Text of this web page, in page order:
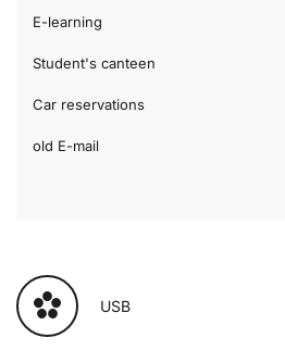
E-learning
Student's canteen
Car reservations
old E-mail
USB